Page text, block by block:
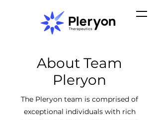
About Team
Pleryon
The Pleryon team is comprised of
exceptional individuals with rich